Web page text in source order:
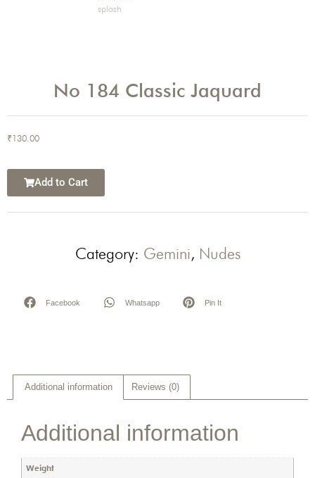
No 184 Classic Jaquard
₹130.00
Add to Cart
Category: Gemini, Nudes
Facebook Whatsapp Pin It
Additional information Reviews (0)
Additional information
Weight